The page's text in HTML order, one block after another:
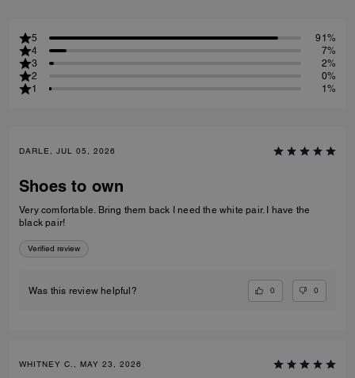
5
91%
4
7%
3
2%
2
0%
1
1%
DARLE, JUL 05, 2026
Shoes to own
Very comfortable. Bring them back I need the white pair. I have the
black pair!
Verified review
Was this review helpful? 0 0
WHITNEY C., MAY 23, 2026